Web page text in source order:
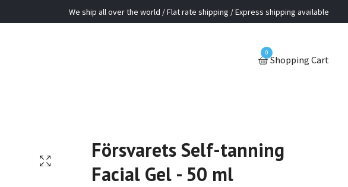
We ship all over the world / Flat rate shipping / Express shipping available
0
Shopping Cart
Försvarets Self-tanning
Facial Gel - 50 ml